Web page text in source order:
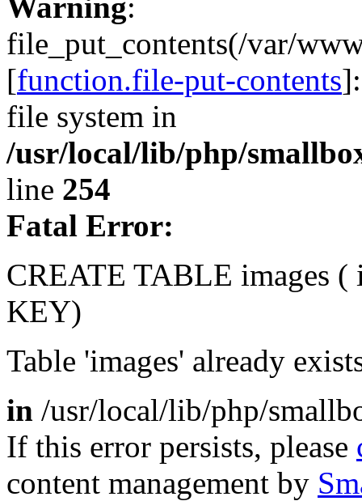
file_put_contents(/var/
[function.file-put-contents
file system in
/usr/local/lib/php/
line 254
Fatal Error:
CREATE TABLE images
KEY)
Table 'images' already
in /usr/local/lib/php/
If this error persists, please
content management by